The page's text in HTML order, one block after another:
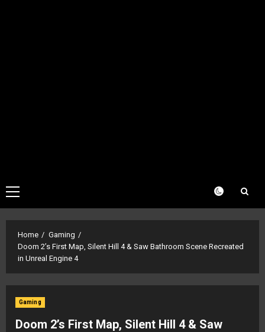
Primary
Menu
Home
Gaming
Doom 2’s First Map, Silent Hill 4 & Saw Bathroom Scene Recreated
in Unreal Engine 4
Gaming
Doom 2’s First Map, Silent Hill 4 & Saw